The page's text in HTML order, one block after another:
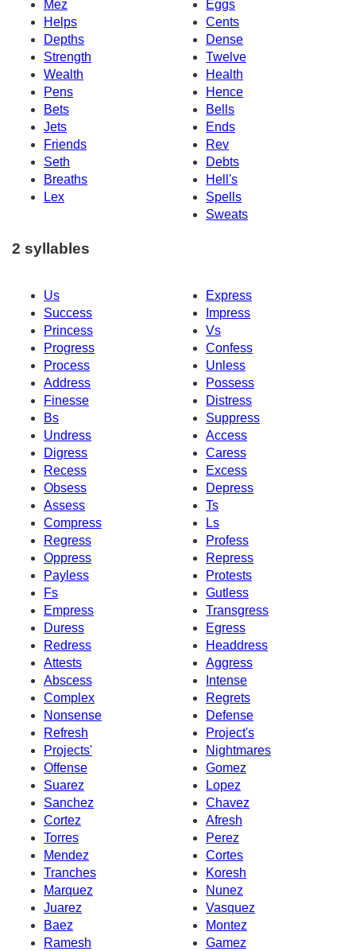
Mez
Eggs
Helps
Cents
Depths
Dense
Strength
Twelve
Wealth
Health
Pens
Hence
Bets
Bells
Jets
Ends
Friends
Rev
Seth
Debts
Breaths
Hell's
Lex
Spells
Sweats
2 syllables
Us
Express
Success
Impress
Princess
Vs
Progress
Confess
Process
Unless
Address
Possess
Finesse
Distress
Bs
Suppress
Undress
Access
Digress
Caress
Recess
Excess
Obsess
Depress
Assess
Ts
Compress
Ls
Regress
Profess
Oppress
Repress
Payless
Protests
Fs
Gutless
Empress
Transgress
Duress
Egress
Redress
Headdress
Attests
Aggress
Abscess
Intense
Complex
Regrets
Nonsense
Defense
Refresh
Project's
Projects'
Nightmares
Offense
Gomez
Suarez
Lopez
Sanchez
Chavez
Cortez
Afresh
Torres
Perez
Mendez
Cortes
Tranches
Koresh
Marquez
Nunez
Juarez
Vasquez
Baez
Montez
Ramesh
Gamez